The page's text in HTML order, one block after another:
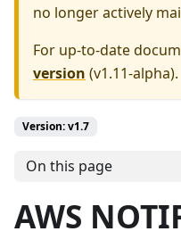
no longer actively
For up-to-date
version (v1.11-alpha).
Version: v1.7
On this page
AWS